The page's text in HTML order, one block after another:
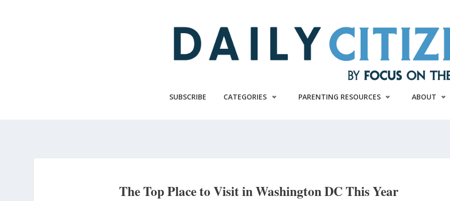
SUBSCRIBE CATEGORIES PARENTING RESOURCES ABOUT
The Top Place to Visit in Washington DC This Year